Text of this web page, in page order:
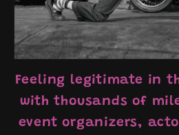
Feeling legitimate in
with thousands of
event organizers,